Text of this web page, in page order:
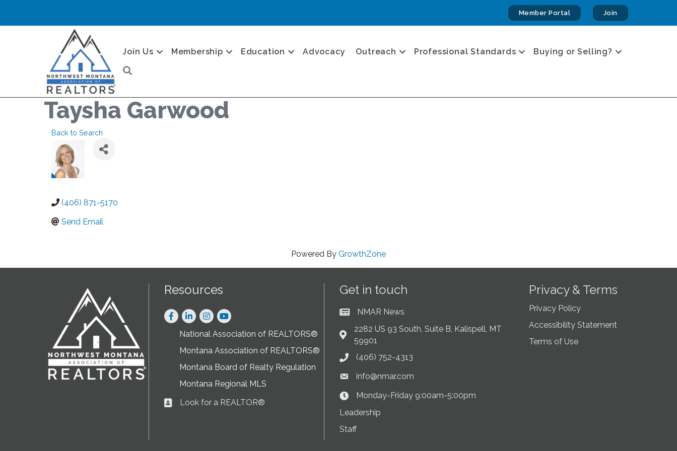
Member Portal Join
Join Us Membership Education Advocacy Outreach Professional Standards Buying or Selling?
Taysha Garwood
Back to Search
(406) 871-5170
Send Email
Powered By GrowthZone
Resources
Facebook
LinkedInInstagram
National Association of REALTORS®
Montana Association of REALTORS®
Montana Board of Realty Regulation
Montana Regional MLS
Business card icon
Look for a REALTOR®
Get in touch
Current News at NMAR
NMAR News
Address & Map
2282 US 93 South, Suite B, Kalispell, MT
59901
Phone icon
(406) 752-4313
Envelope icon
info@nmar.com
Clock Icon
Monday-Friday 9:00am-5:00pm
Leadership
Staff
Privacy & Terms
Privacy Policy
Accessibility Statement
Terms of Use